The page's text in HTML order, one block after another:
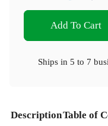
Add To Cart
Ships in 5 to 7
DescriptionTable of